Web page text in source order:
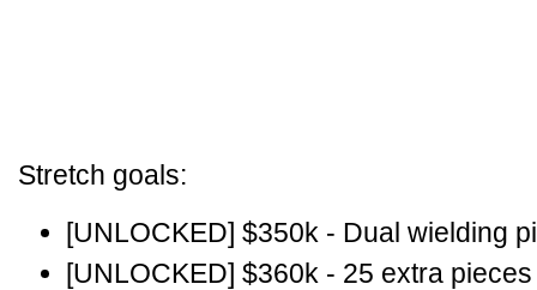
Stretch goals:
[UNLOCKED] $350k - Dual wielding
[UNLOCKED] $360k - 25 extra